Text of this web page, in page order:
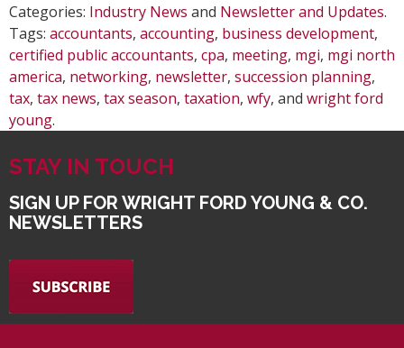
Categories: Industry News and Newsletter and Updates.
Tags: accountants, accounting, business development,
certified public accountants, cpa, meeting, mgi, mgi north
america, networking, newsletter, succession planning,
tax, tax news, tax season, taxation, wfy, and wright ford
young.
STAY IN TOUCH
SIGN UP FOR WRIGHT FORD YOUNG & CO.
NEWSLETTERS